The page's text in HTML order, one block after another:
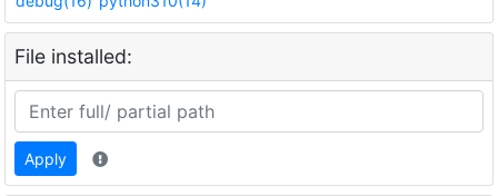
File installed:
Apply